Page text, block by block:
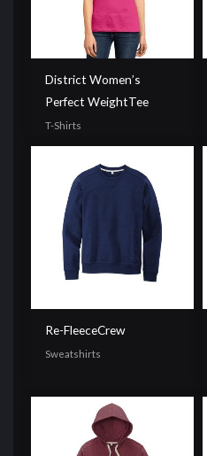
District Women’s
Perfect WeightTee
T-Shirts
Re-FleeceCrew
Sweatshirts